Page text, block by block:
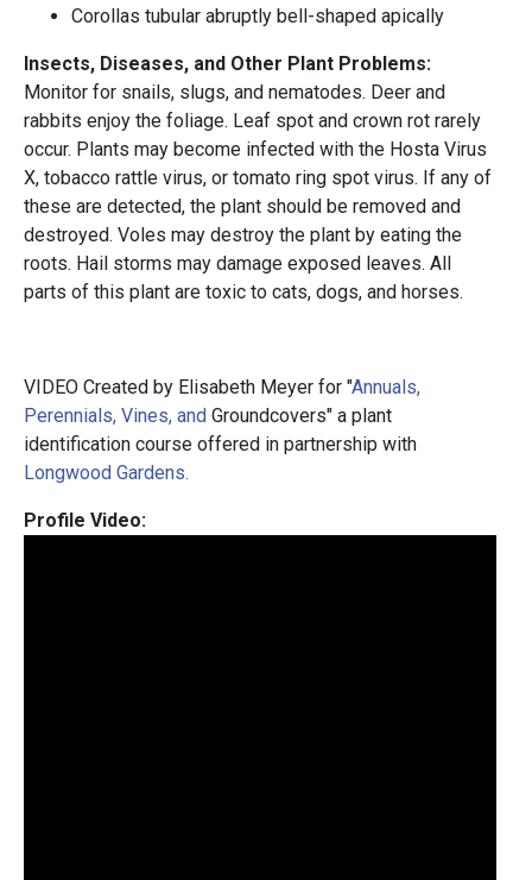
Corollas tubular abruptly bell-shaped apically
Insects, Diseases, and Other Plant Problems:
Monitor for snails, slugs, and nematodes. Deer and
rabbits enjoy the foliage. Leaf spot and crown rot rarely
occur. Plants may become infected with the Hosta Virus
X, tobacco rattle virus, or tomato ring spot virus. If any of
these are detected, the plant should be removed and
destroyed. Voles may destroy the plant by eating the
roots. Hail storms may damage exposed leaves. All
parts of this plant are toxic to cats, dogs, and horses.
VIDEO Created by Elisabeth Meyer for "Annuals,
Perennials, Vines, and Groundcovers" a plant
identification course offered in partnership with
Longwood Gardens.
Profile Video: